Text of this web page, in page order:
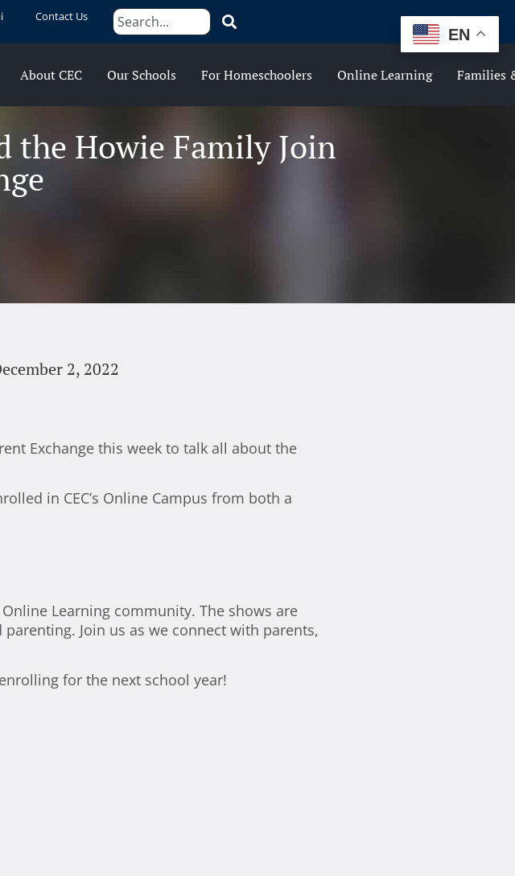
Contact Us
About CEC Our Schools For Homeschoolers Online Learning Families
the Howie Family Join
2, 2022
Exchange this week to talk all about the
in CEC’s Online Campus from both a
Learning community. The shows are
Join us as we connect with parents,
for the next school year!
EN